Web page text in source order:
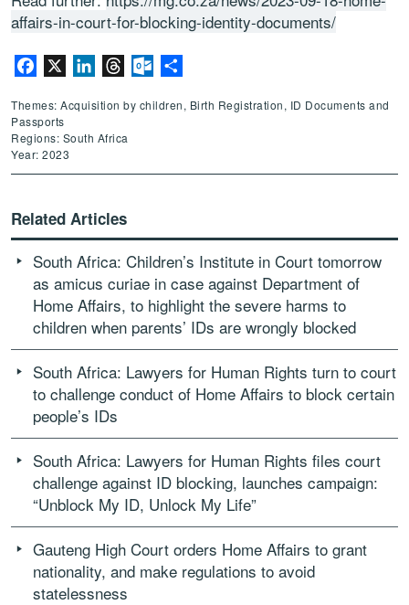
affairs-in-court-for-blocking-identity-documents/
Facebook LinkedInThreadsOutlook.com
Themes: Acquisition by children, Birth Registration, ID Documents and
Passports
Regions: South Africa
Year: 2023
Related Articles
South Africa: Children’s Institute in Court tomorrow
as amicus curiae in case against Department of
Home Affairs, to highlight the severe harms to
children when parents’ IDs are wrongly blocked
South Africa: Lawyers for Human Rights turn to court
to challenge conduct of Home Affairs to block certain
people’s IDs
South Africa: Lawyers for Human Rights files court
challenge against ID blocking, launches campaign:
“Unblock My ID, Unlock My Life”
Gauteng High Court orders Home Affairs to grant
nationality, and make regulations to avoid
statelessness